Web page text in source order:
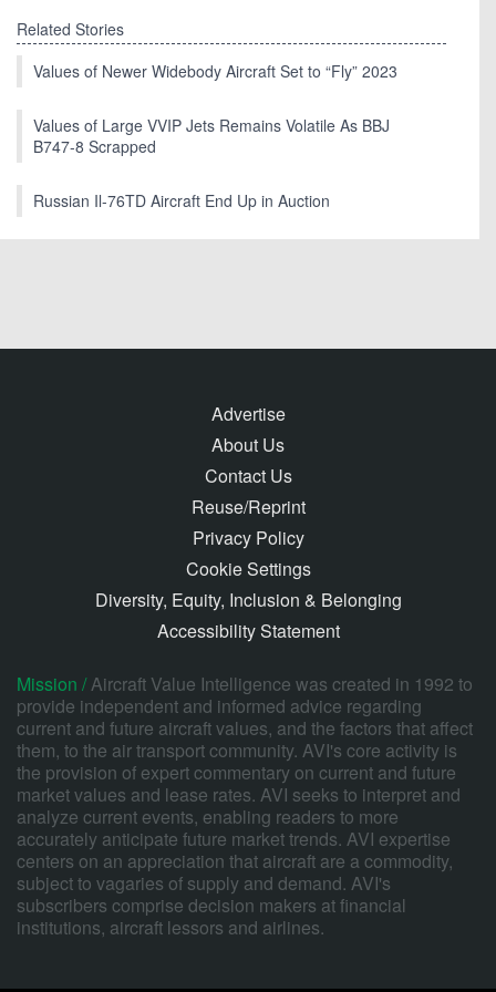
Related Stories
Values of Newer Widebody Aircraft Set to “Fly” 2023
Values of Large VVIP Jets Remains Volatile As BBJ
B747-8 Scrapped
Russian Il-76TD Aircraft End Up in Auction
Advertise
About Us
Contact Us
Reuse/Reprint
Privacy Policy
Cookie Settings
Diversity, Equity, Inclusion & Belonging
Accessibility Statement
Mission /Aircraft Value Intelligence was created in 1992 to
provide independent and informed advice regarding
current and future aircraft values, and the factors that affect
them, to the air transport community. AVI's core activity is
the provision of expert commentary on current and future
market values and lease rates. AVI seeks to interpret and
analyze current events, enabling readers to more
accurately anticipate future market trends. AVI expertise
centers on an appreciation that aircraft are a commodity,
subject to vagaries of supply and demand. AVI's
subscribers comprise decision makers at financial
institutions, aircraft lessors and airlines.